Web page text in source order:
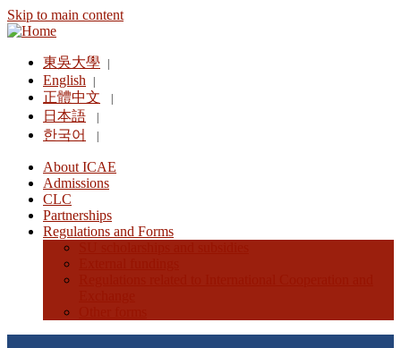
Skip to main content
東吳大學
English
正體中文
日本語
한국어
About ICAE
Admissions
CLC
Partnerships
Regulations and Forms